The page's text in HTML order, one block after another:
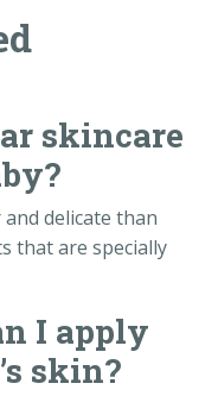
skincare
delicate than
that are specially
I apply
skin?